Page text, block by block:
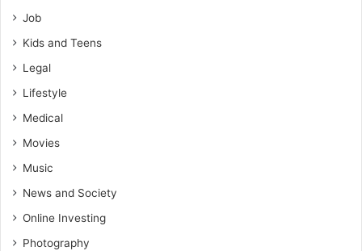
Job
Kids and Teens
Legal
Lifestyle
Medical
Movies
Music
News and Society
Online Investing
Photography